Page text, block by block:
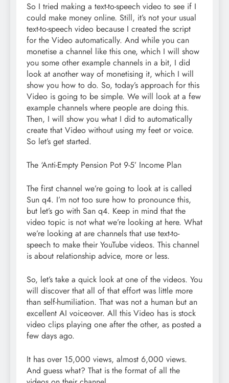
So I tried making a text-to-speech video to see if I
could make money online. Still, it’s not your usual
text-to-speech video because I created the script
for the Video automatically. And while you can
monetise a channel like this one, which I will show
you some other example channels in a bit, I did
look at another way of monetising it, which I will
show you how to do. So, today’s approach for this
Video is going to be simple. We will look at a few
example channels where people are doing this.
Then, I will show you what I did to automatically
create that Video without using my feet or voice.
So let’s get started.
The ‘Anti-Empty Pension Pot 9-5’ Income Plan
The first channel we’re going to look at is called
Sun q4. I’m not too sure how to pronounce this,
but let’s go with San q4. Keep in mind that the
video topic is not what we’re looking at here. What
we’re looking at are channels that use text-to-
speech to make their YouTube videos. This channel
is about relationship advice, more or less.
So, let’s take a quick look at one of the videos. You
will discover that all of that effort was little more
than self-humiliation. That was not a human but an
excellent AI voiceover. All this Video has is stock
video clips playing one after the other, as posted a
few days ago.
It has over 15,000 views, almost 6,000 views.
And guess what? That is the format of all the